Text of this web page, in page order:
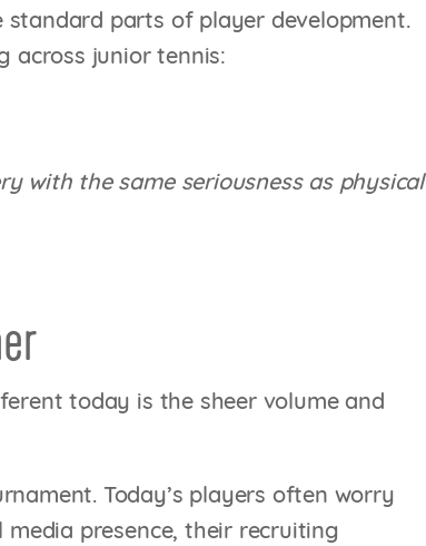
parts of player development.
across junior tennis:
with the same seriousness as physical
today is the sheer volume and
Today’s players often worry
presence, their recruiting